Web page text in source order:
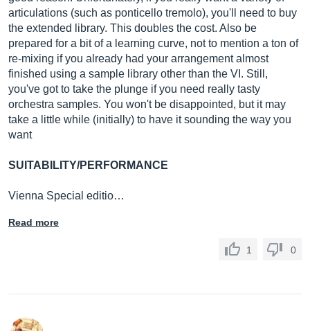
articulations (such as ponticello tremolo), you'll need to buy
the extended library. This doubles the cost. Also be
prepared for a bit of a learning curve, not to mention a ton of
re-mixing if you already had your arrangement almost
finished using a sample library other than the VI. Still,
you've got to take the plunge if you need really tasty
orchestra samples. You won't be disappointed, but it may
take a little while (initially) to have it sounding the way you
want
SUITABILITY/PERFORMANCE
Vienna Special editio…
Read more
1 0